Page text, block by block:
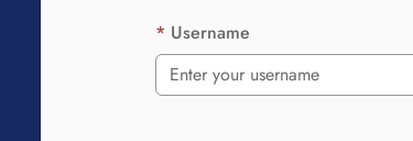
Username